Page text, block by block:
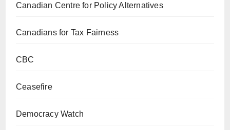
Canadian Centre for Policy Alternatives
Canadians for Tax Fairness
CBC
Ceasefire
Democracy Watch